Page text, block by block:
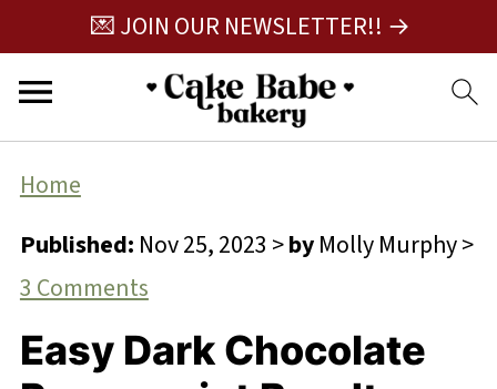
💌 JOIN OUR NEWSLETTER!! →
Home
Published: Nov 25, 2023 >byMolly Murphy>
3 Comments
Easy Dark Chocolate